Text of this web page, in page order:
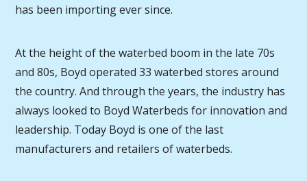
has been importing ever since.
At the height of the waterbed boom in the late 70s
and 80s, Boyd operated 33 waterbed stores around
the country. And through the years, the industry has
always looked to Boyd Waterbeds for innovation and
leadership. Today Boyd is one of the last
manufacturers and retailers of waterbeds.